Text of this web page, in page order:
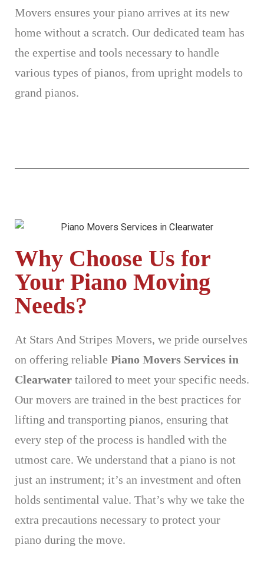
Movers ensures your piano arrives at its new
home without a scratch. Our dedicated team has
the expertise and tools necessary to handle
various types of pianos, from upright models to
grand pianos.
Why Choose Us for
Your Piano Moving
Needs?
At Stars And Stripes Movers, we pride ourselves
on offering reliable Piano Movers Services in
Clearwater tailored to meet your specific needs.
Our movers are trained in the best practices for
lifting and transporting pianos, ensuring that
every step of the process is handled with the
utmost care. We understand that a piano is not
just an instrument; it’s an investment and often
holds sentimental value. That’s why we take the
extra precautions necessary to protect your
piano during the move.